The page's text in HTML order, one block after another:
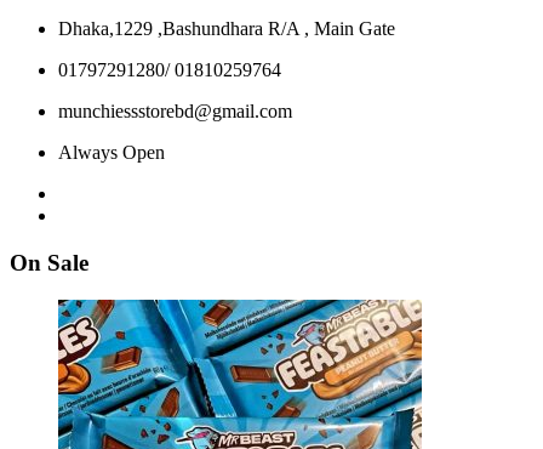
Dhaka,1229 ,Bashundhara R/A , Main Gate
01797291280/ 01810259764
munchiessstorebd@gmail.com
Always Open
On Sale